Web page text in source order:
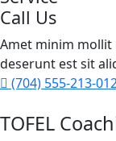
Call Us
Amet minim mollit
deserunt est sit
(704) 555-213-
TOFEL